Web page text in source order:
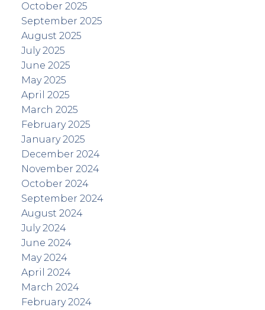
October 2025
September 2025
August 2025
July 2025
June 2025
May 2025
April 2025
March 2025
February 2025
January 2025
December 2024
November 2024
October 2024
September 2024
August 2024
July 2024
June 2024
May 2024
April 2024
March 2024
February 2024